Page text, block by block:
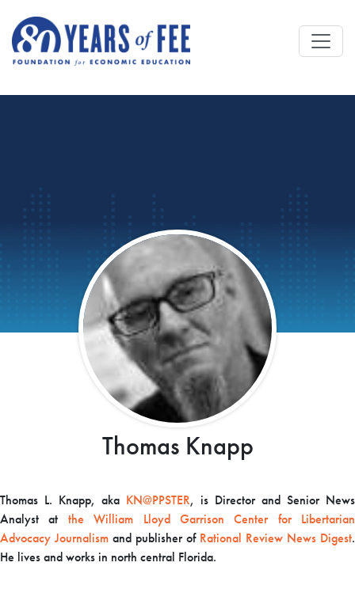
Thomas Knapp
Thomas L. Knapp, aka KN@PPSTER, is Director and Senior News
Analyst at the William Lloyd Garrison Center for Libertarian
Advocacy Journalism and publisher of Rational Review News Digest.
He lives and works in north central Florida.